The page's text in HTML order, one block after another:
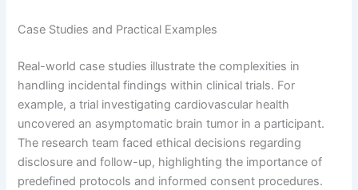
Case Studies and Practical Examples
Real-world case studies illustrate the complexities in
handling incidental findings within clinical trials. For
example, a trial investigating cardiovascular health
uncovered an asymptomatic brain tumor in a participant.
The research team faced ethical decisions regarding
disclosure and follow-up, highlighting the importance of
predefined protocols and informed consent procedures.